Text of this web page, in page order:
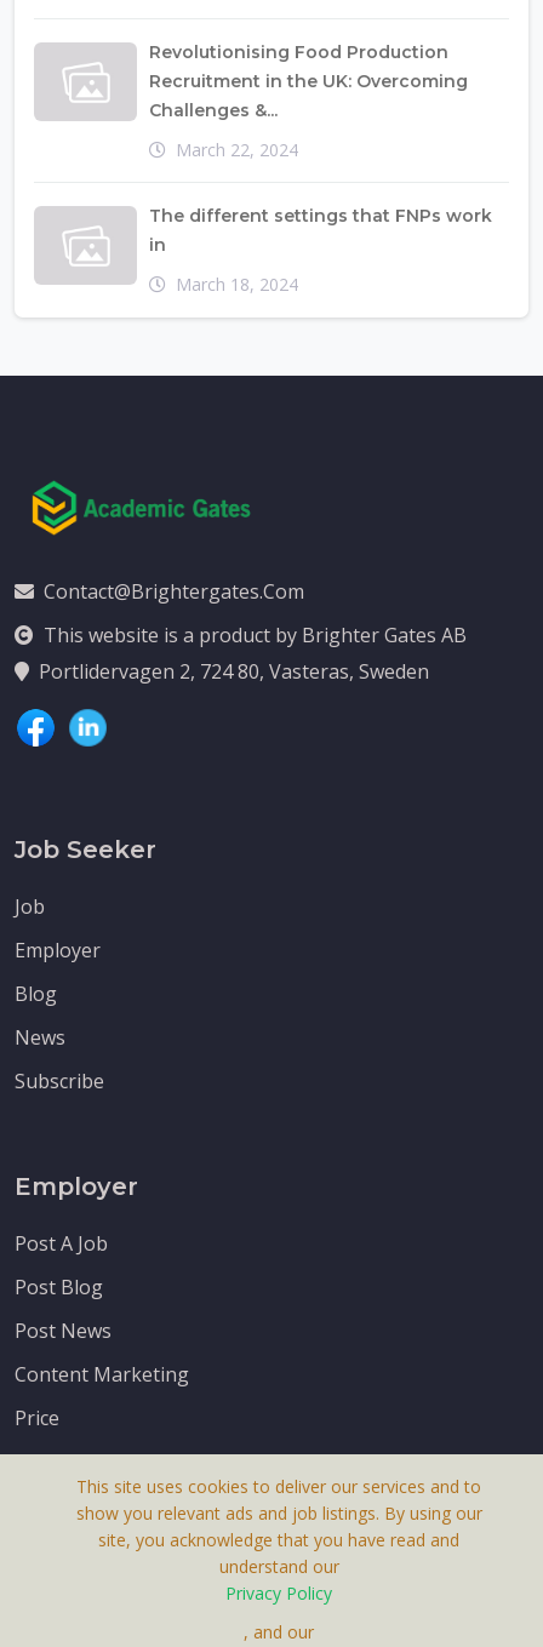
Revolutionising Food Production
Recruitment in the UK: Overcoming
Challenges &...
March 22, 2024
The different settings that FNPs work
in
March 18, 2024
Contact@brightergates.com
This website is a product by Brighter Gates AB
Portlidervagen 2, 724 80, Vasteras, Sweden
Job Seeker
Job
Employer
Blog
News
Subscribe
Employer
Post A Job
Post Blog
Post News
Content Marketing
Price
This site uses cookies to deliver our services and to
show you relevant ads and job listings. By using our
site, you acknowledge that you have read and
understand our
Privacy Policy
, and our